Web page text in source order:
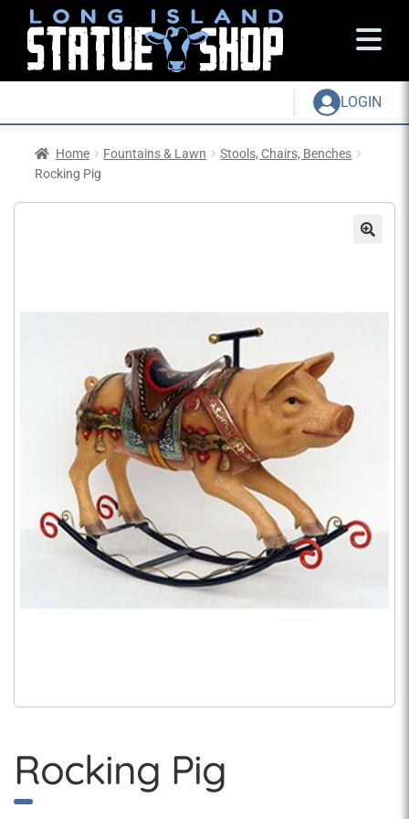
LOGIN
Home Fountains & Lawn
Stools, Chairs, Benches
Rocking Pig
Rocking Pig